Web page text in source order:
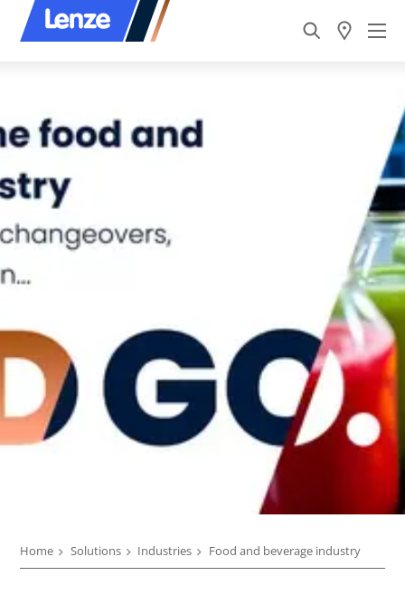
Home Solutions Industries Food and beverage industry